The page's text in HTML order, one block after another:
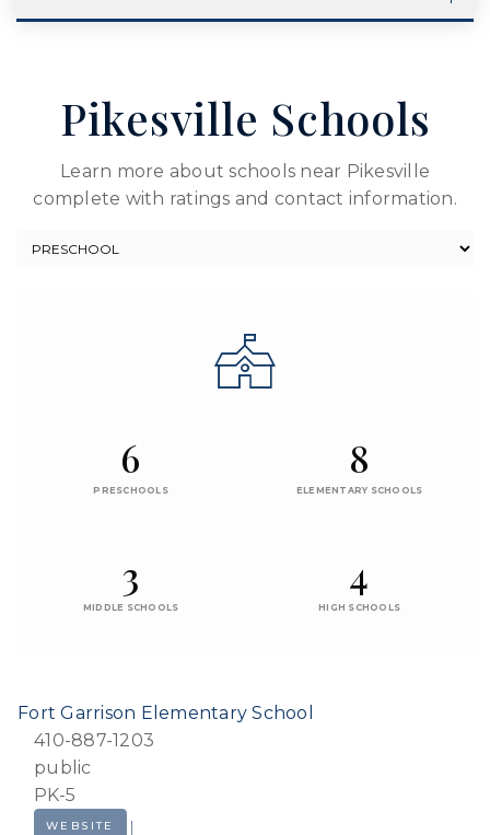
Pikesville Schools
Learn more about schools near Pikesville
complete with ratings and contact information.
6
PRESCHOOLS
8
ELEMENTARY SCHOOLS
3
MIDDLE SCHOOLS
4
HIGH SCHOOLS
Fort Garrison Elementary School
410-887-1203
public
PK-5
WEBSITE